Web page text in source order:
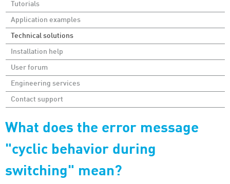
Tutorials
Application examples
Technical solutions
Installation help
User forum
Engineering services
Contact support
What does the error message
"cyclic behavior during
switching" mean?